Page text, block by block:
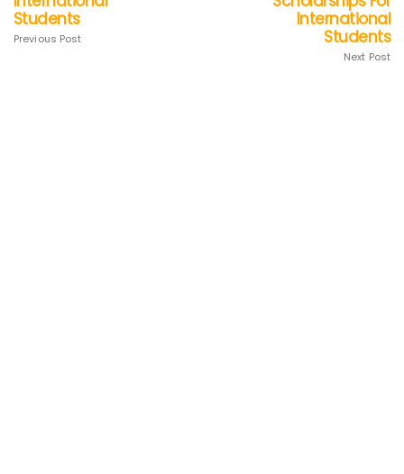
Students
Previous Post
International
Students
Next Post